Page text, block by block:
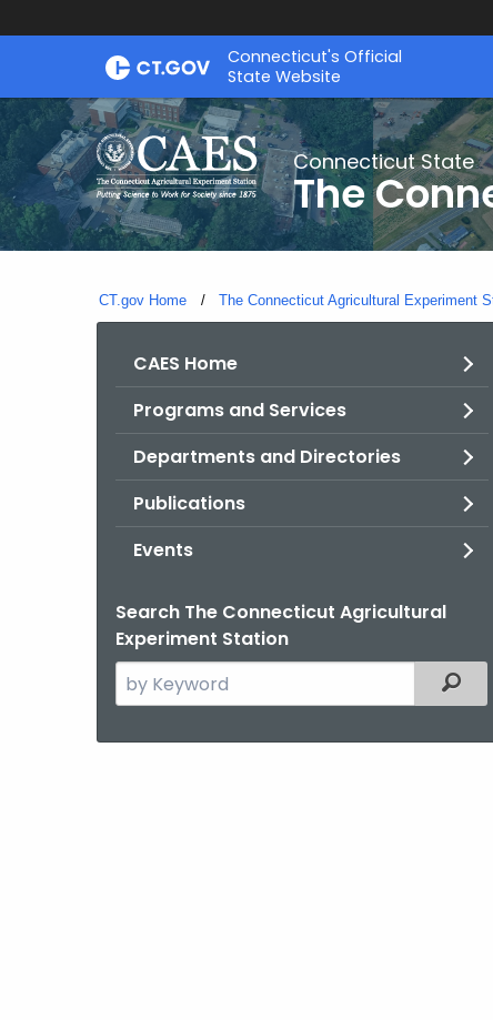
Skip
Connecticut's Official
State Website
Connecticut State
The
CT.gov Home The Connecticut Agricultural Experiment
CAES Home
Programs and Services
Departments and Directories
Publications
Events
Search The Connecticut Agricultural
Experiment Station
Search
the